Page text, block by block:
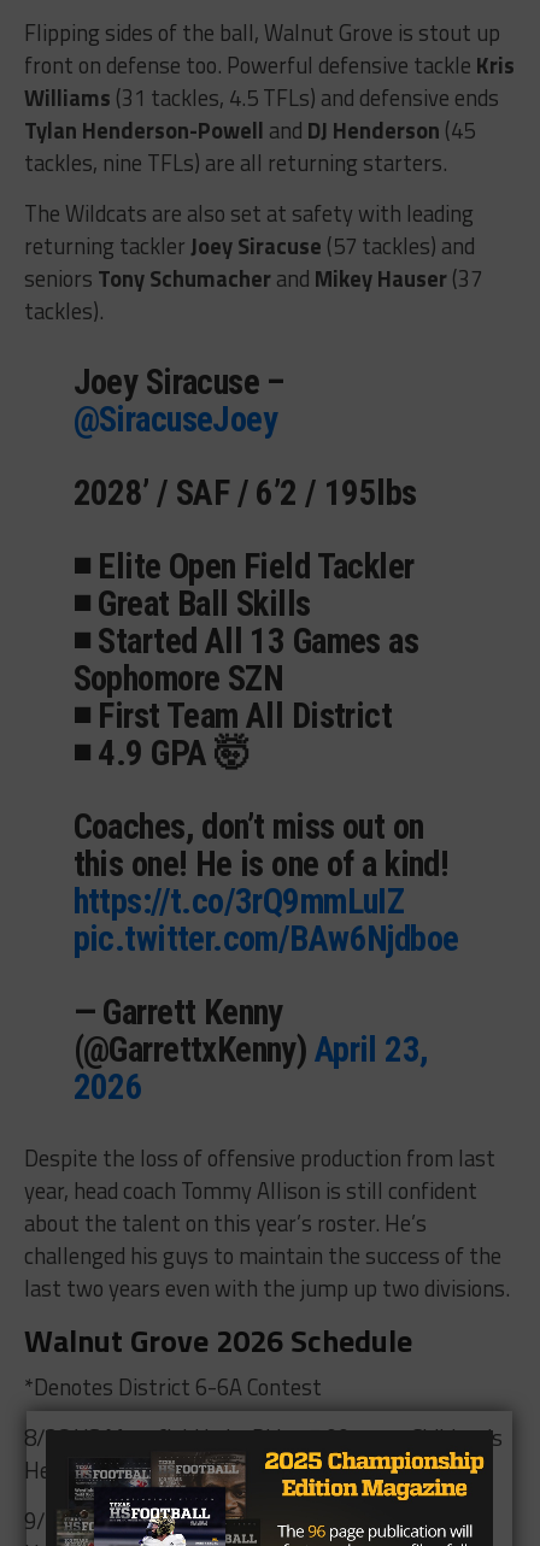
Flipping sides of the ball, Walnut Grove is stout up
front on defense too. Powerful defensive tackle Kris
Williams (31 tackles, 4.5 TFLs) and defensive ends
Tylan Henderson-Powell and DJ Henderson (45
tackles, nine TFLs) are all returning starters.
The Wildcats are also set at safety with leading
returning tacklerJoey Siracuse (57 tackles) and
seniors Tony Schumacherand Mikey Hauser(37
tackles).
Joey Siracuse –
@SiracuseJoey
2028’ / SAF / 6’2 / 195lbs
◾️ Elite Open Field Tackler
◾️ Great Ball Skills
◾️ Started All 13 Games as
Sophomore SZN
◾️ First Team All District
◾️ 4.9 GPA 🤯
Coaches, don’t miss out on
this one! He is one of a kind!
https://t.co/3rQ9mmLuIZ
pic.twitter.com/BAw6Njdboe
— Garrett Kenny
(@GarrettxKenny) April 23,
2026
Despite the loss of offensive production from last
year, head coach Tommy Allison is still confident
about the talent on this year’s roster. He’s
challenged his guys to maintain the success of the
last two years even with the jump up two divisions.
Walnut Grove 2026 Schedule
*Denotes District 6-6A Contest
8/28 VS Mansfield Lake Ridge 7:00pm at Children’s
Health Stadium
9/3 VS Lewisville Hebron 7:00pm at Children’s